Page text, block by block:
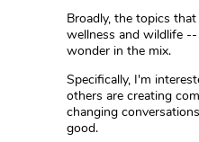
Broadly, the topics
wellness and wildlife
wonder in the mix.
Specifically, I'm
others are creating
changing
good.